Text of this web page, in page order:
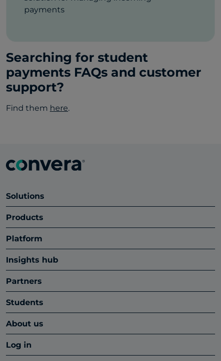
payments
Searching for student
payments FAQs and customer
support?
Find them here.
Solutions
Products
Platform
Insights hub
Partners
Students
About us
Log in